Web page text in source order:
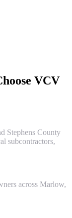
VCV
Stephens County
subcontractors,
across Marlow,